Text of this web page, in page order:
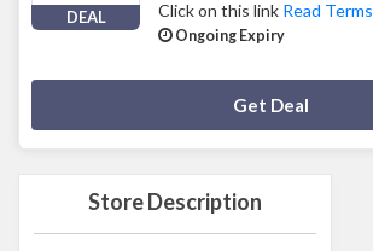
Store Description
DEAL Click on this link Read Terms
Ongoing Expiry
Get Deal